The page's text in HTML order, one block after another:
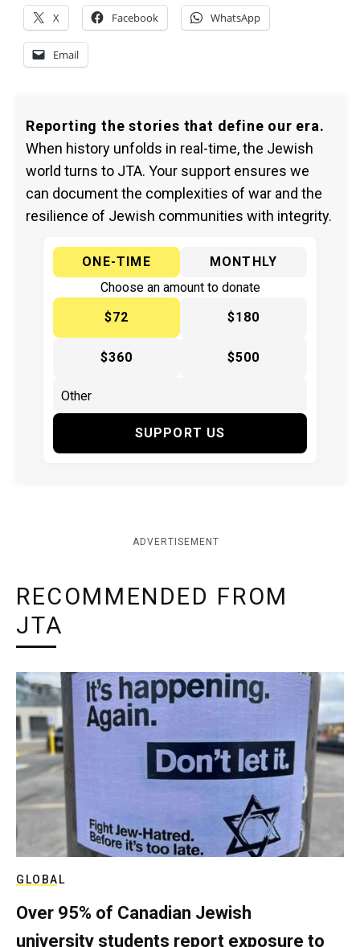
X Facebook WhatsApp
Email
Reporting the stories that define our era.
When history unfolds in real-time, the Jewish
world turns to JTA. Your support ensures we
can document the complexities of war and the
resilience of Jewish communities with integrity.
ONE-TIME
MONTHLY
Choose an amount to donate
$72
$180
$360 $500
SUPPORT US
ADVERTISEMENT
RECOMMENDED FROM
JTA
GLOBAL
Over 95% of Canadian Jewish
university students report exposure to